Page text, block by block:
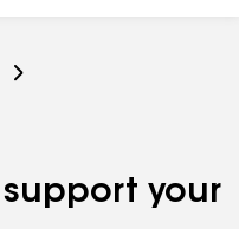
support your